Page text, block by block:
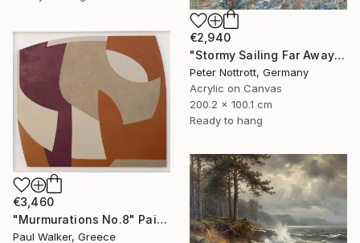
€2,940
"Stormy Sailing Far Away XXL 1" Painting
Peter Nottrott, Germany
Acrylic on Canvas
200.2 x 100.1 cm
Ready to hang
€3,460
"Murmurations No.8" Painting
Paul Walker, Greece